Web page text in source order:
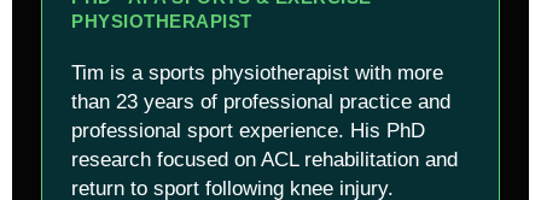
PHYSIOTHERAPIST
Tim is a sports physiotherapist with more
than 23 years of professional practice and
professional sport experience. His PhD
research focused on ACL rehabilitation and
return to sport following knee injury.